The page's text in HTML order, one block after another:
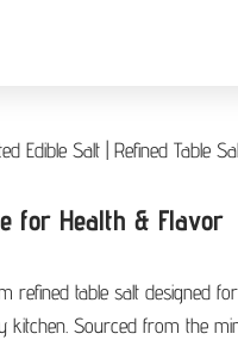
Edible Salt | Refined Table
for Health & Flavor
refined table salt designed
kitchen. Sourced from the